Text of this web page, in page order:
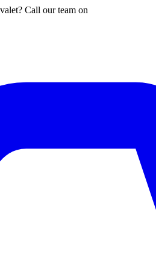
Call our team on